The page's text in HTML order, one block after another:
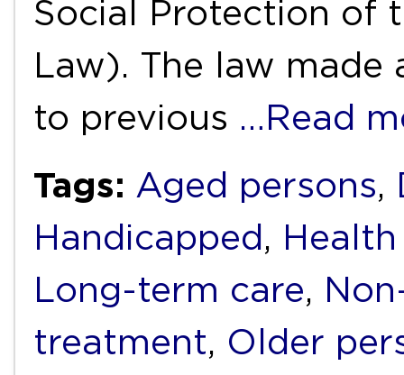
Social Protection of
Law). The law
to previous …Read
Tags: Aged persons,
Handicapped ,
Long-term care,
treatment, Older